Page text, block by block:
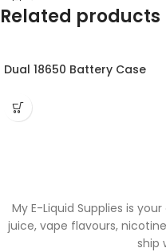
Related products
Dual 18650 Battery Case
My E-Liquid Supplies is
juice, vape flavours,
ship